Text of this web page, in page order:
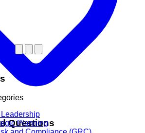
Planning
Questions